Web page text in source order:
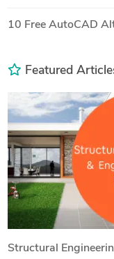
10 Free AutoCAD
Featured
Structural